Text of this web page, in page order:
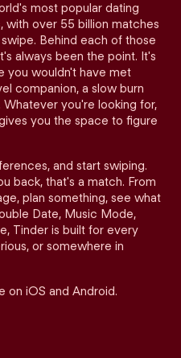
most popular dating
with over 55 billion matches
Behind each of those
always been the point. It's
you wouldn't have met
companion, a slow burn
you're looking for,
you the space to figure
and start swiping.
back, that's a match. From
plan something, see what
Date, Music Mode,
Tinder is built for every
or somewhere in
on iOS and Android.